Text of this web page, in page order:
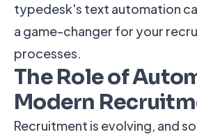
typedesk's text automation
a game-changer for your
processes.
The Role of
Modern
Recruitment is evolving, and